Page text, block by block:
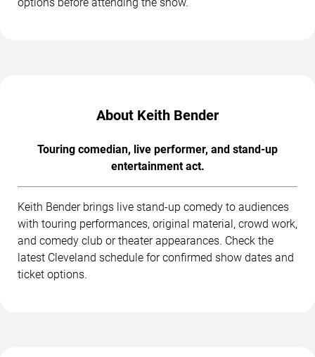
options before attending the show.
About Keith Bender
Touring comedian, live performer, and stand-up
entertainment act.
Keith Bender brings live stand-up comedy to audiences
with touring performances, original material, crowd work,
and comedy club or theater appearances. Check the
latest Cleveland schedule for confirmed show dates and
ticket options.